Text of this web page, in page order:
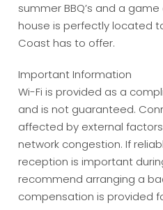
summer BBQ’s and a
house is perfectly located
Coast has to offer.
Important Information
Wi-Fi is provided as a
and is not guaranteed.
affected by external
network congestion. If
reception is important
recommend arranging a
compensation is provided